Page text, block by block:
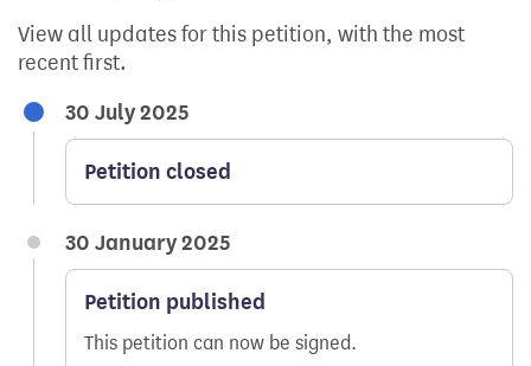
View all updates for this petition, with the most
recent first.
30 July 2025
Petition closed
30 January 2025
Petition published
This petition can now be signed.